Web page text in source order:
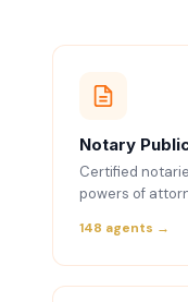
Notary
Certified
powers of
148 agents →